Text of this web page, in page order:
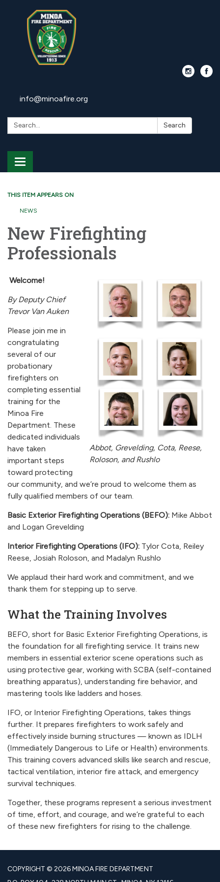
info@minoafire.org
Search: Search
Toggle
navigation
THIS ITEM APPEARS ON
NEWS
New Firefighting
Professionals
Abbot, Grevelding, Cota, Reese,
Roloson, and Rushlo
Welcome!
By Deputy Chief
Trevor Van Auken
Please join me in
congratulating
several of our
probationary
firefighters on
completing essential
training for the
Minoa Fire
Department. These
dedicated individuals
have taken
important steps
toward protecting
our community, and we’re proud to welcome them as
fully qualified members of our team.
Basic Exterior Firefighting Operations (BEFO): Mike Abbot
and Logan Grevelding
Interior Firefighting Operations (IFO): Tylor Cota, Reiley
Reese, Josiah Roloson, and Madalyn Rushlo
We applaud their hard work and commitment, and we
thank them for stepping up to serve.
What the Training Involves
BEFO, short for Basic Exterior Firefighting Operations, is
the foundation for all firefighting service. It trains new
members in essential exterior scene operations such as
using protective gear, working with SCBA (self-contained
breathing apparatus), understanding fire behavior, and
mastering tools like ladders and hoses.
IFO, or Interior Firefighting Operations, takes things
further. It prepares firefighters to work safely and
effectively inside burning structures — known as IDLH
(Immediately Dangerous to Life or Health) environments.
This training covers advanced skills like search and rescue,
tactical ventilation, interior fire attack, and emergency
survival techniques.
Together, these programs represent a serious investment
of time, effort, and courage, and we’re grateful to each
of these new firefighters for rising to the challenge.
COPYRIGHT © 2026 MINOA FIRE DEPARTMENT